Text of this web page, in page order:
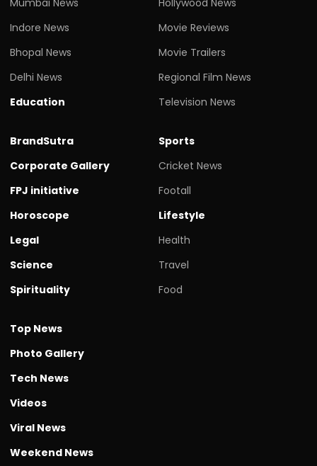
Indore News
Bhopal News
Delhi News
Education
Movie Reviews
Movie Trailers
Regional Film News
Television News
BrandSutra
Corporate Gallery
FPJ initiative
Horoscope
Legal
Science
Spirituality
Sports
Cricket News
Footall
Lifestyle
Health
Travel
Food
Top News
Photo Gallery
Tech News
Videos
Viral News
Weekend News